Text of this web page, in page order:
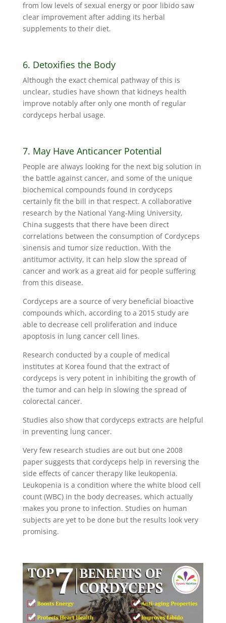
from low levels of sexual energy or poor libido saw
clear improvement after adding its herbal
supplements to their diet.
6. Detoxifies the Body
Although the exact chemical pathway of this is
unclear, studies have shown that kidneys health
improve notably after only one month of regular
cordyceps herbal usage.
7. May Have Anticancer Potential
People are always looking for the next big solution in
the battle against cancer, and some of the unique
biochemical compounds found in cordyceps
certainly fit the bill in that respect. A collaborative
research by the National Yang-Ming University,
China suggests that there have been direct
correlations between the consumption of Cordyceps
sinensis and tumor size reduction. With the
antitumor activity, it can help slow the spread of
cancer and work as a great aid for people suffering
from this disease.
Cordyceps are a source of very beneficial bioactive
compounds which, according to a 2015 study are
able to decrease cell proliferation and induce
apoptosis in lung cancer cell lines.
Research conducted by a couple of medical
institutes at Korea found that the extract of
cordyceps is very potent in inhibiting the growth of
the tumor and can help in slowing the spread of
colorectal cancer.
Studies also show that cordyceps extracts are helpful
in preventing lung cancer.
Very few research studies are out but one 2008
paper suggests that cordyceps help in reversing the
side effects of cancer therapy like leukopenia.
Leukopenia is a condition where the white blood cell
count (WBC) in the body decreases, which actually
makes you prone to infection. Studies on human
subjects are yet to be done but the results look very
promising.